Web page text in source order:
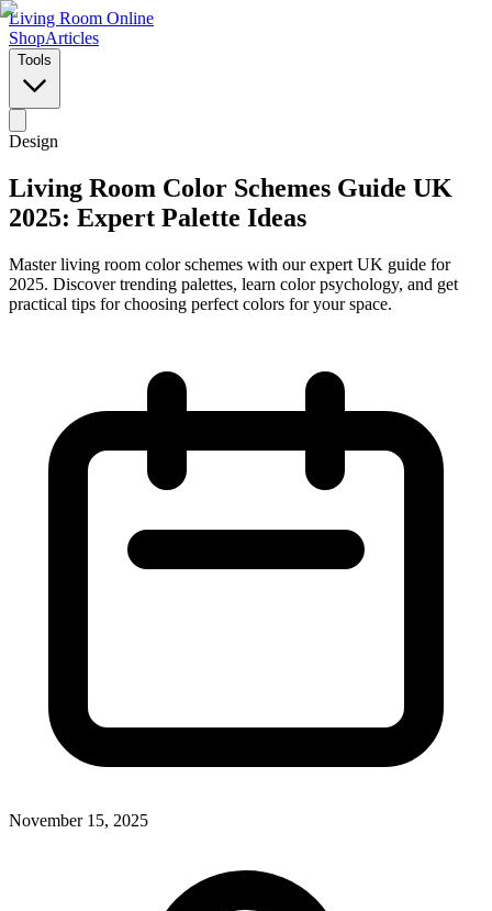
Living Room Online
ShopArticles
Tools
Design
Living Room Color Schemes Guide UK
2025: Expert Palette Ideas
Master living room color schemes with our expert UK guide for
2025. Discover trending palettes, learn color psychology, and get
practical tips for choosing perfect colors for your space.
November 15, 2025